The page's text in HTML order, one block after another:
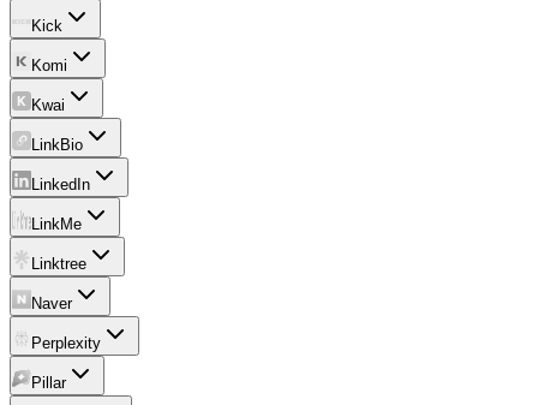
Kick
Komi
Kwai
LinkBio
LinkedIn
LinkMe
Linktree
Naver
Perplexity
Pillar